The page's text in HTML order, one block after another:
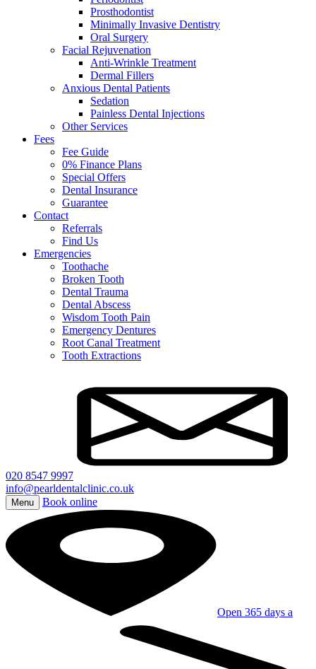
Prosthodontist
Minimally Invasive Dentistry
Oral Surgery
Facial Rejuvenation
Anti-Wrinkle Treatment
Dermal Fillers
Anxious Dental Patients
Sedation
Painless Dental Injections
Other Services
Fees
Fee Guide
0% Finance Plans
Special Offers
Dental Insurance
Guarantee
Contact
Referrals
Find Us
Emergencies
Toothache
Broken Tooth
Dental Trauma
Dental Abscess
Wisdom Tooth Pain
Emergency Dentures
Root Canal Treatment
Tooth Extractions
020 8547 9997
info@pearldentalclinic.co.uk
Menu Book online
Open 365 days a